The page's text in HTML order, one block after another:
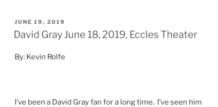
JUNE 19, 2019
David Gray June 18, 2019, Eccles Theater
By: Kevin Rolfe
I’ve been a David Gray fan for a long time. I’ve seen him